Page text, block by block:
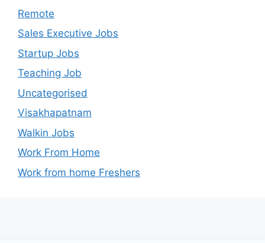
Remote
Sales Executive Jobs
Startup Jobs
Teaching Job
Uncategorised
Visakhapatnam
Walkin Jobs
Work From Home
Work from home Freshers